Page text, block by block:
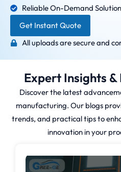
Reliable On-Demand
Get Instant Quote
All uploads are secure and
Expert Insights
Discover the latest
manufacturing. Our blogs
trends, and practical tips to
innovation in your